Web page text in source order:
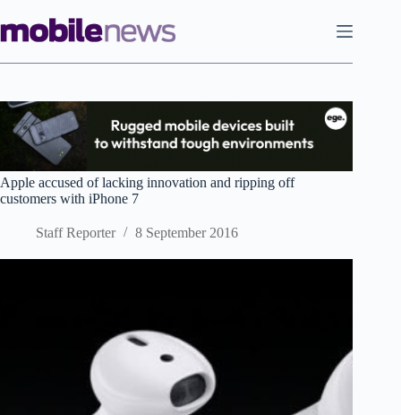
to
content
Apple accused of lacking innovation and ripping off
customers with iPhone 7
Staff Reporter 8 September 2016